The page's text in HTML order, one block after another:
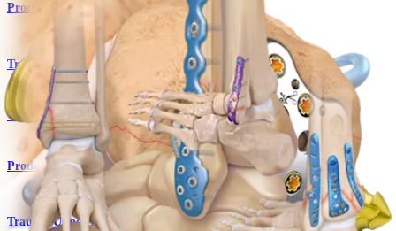
Procedure
Trauma Lower Extremities
Titanium Ankle Fracture System
Product
Trauma Upper Extremities